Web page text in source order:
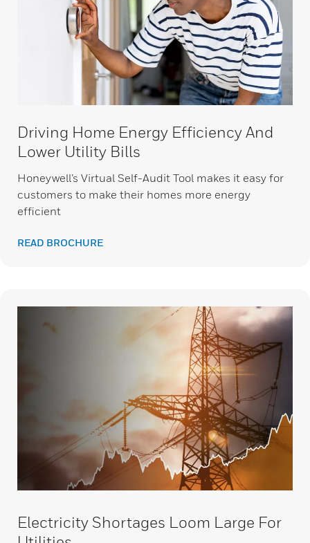
Driving Home Energy Efficiency And
Lower Utility Bills
Honeywell’s Virtual Self-Audit Tool makes it easy for
customers to make their homes more energy
efficient
READ BROCHURE
Electricity Shortages Loom Large For